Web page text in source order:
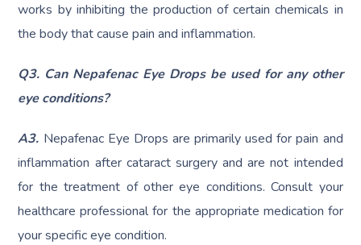
works by inhibiting the production of certain chemicals in
the body that cause pain and inflammation.
Q3. Can Nepafenac Eye Drops be used for any other
eye conditions?
A3. Nepafenac Eye Drops are primarily used for pain and
inflammation after cataract surgery and are not intended
for the treatment of other eye conditions. Consult your
healthcare professional for the appropriate medication for
your specific eye condition.